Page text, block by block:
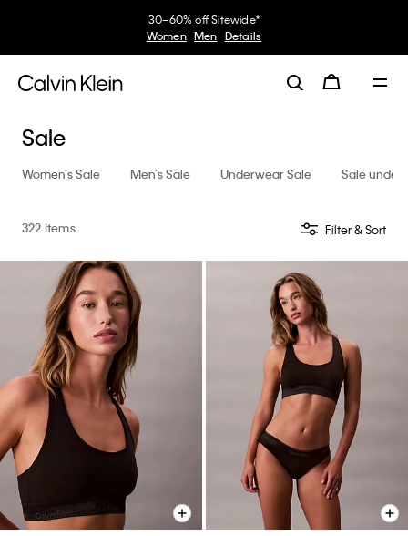
My Calvin RewardsEarn. Redeem. Enjoy.
Learn More
Sale
Women’s Sale Men’s Sale Underwear Sale Sale under
322 Items Filter & Sort